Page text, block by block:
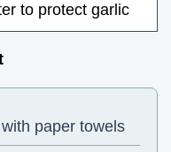
to protect garlic
paper towels